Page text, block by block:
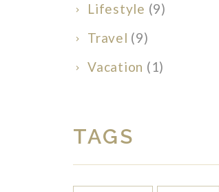
Lifestyle (9)
Travel (9)
Vacation (1)
TAGS